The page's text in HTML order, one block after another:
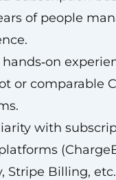
of people
hands‑on
or comparable
with
Stripe Billing,